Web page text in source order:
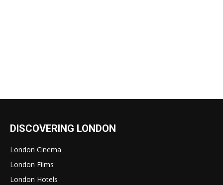
DISCOVERING LONDON
London Cinema
London Films
London Hotels